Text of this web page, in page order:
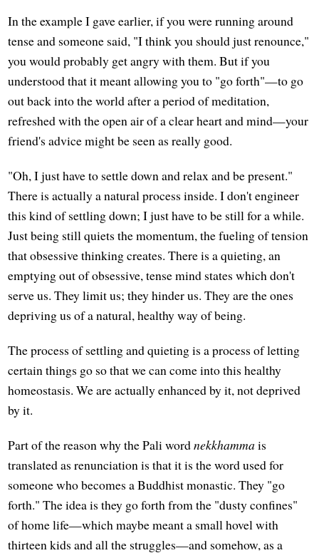
In the example I gave earlier, if you were running around
tense and someone said, "I think you should just renounce,"
you would probably get angry with them. But if you
understood that it meant allowing you to "go forth"—to go
out back into the world after a period of meditation,
refreshed with the open air of a clear heart and mind—your
friend's advice might be seen as really good.
"Oh, I just have to settle down and relax and be present."
There is actually a natural process inside. I don't engineer
this kind of settling down; I just have to be still for a while.
Just being still quiets the momentum, the fueling of tension
that obsessive thinking creates. There is a quieting, an
emptying out of obsessive, tense mind states which don't
serve us. They limit us; they hinder us. They are the ones
depriving us of a natural, healthy way of being.
The process of settling and quieting is a process of letting
certain things go so that we can come into this healthy
homeostasis. We are actually enhanced by it, not deprived
by it.
Part of the reason why the Pali wordnekkhammais
translated as renunciation is that it is the word used for
someone who becomes a Buddhist monastic. They "go
forth." The idea is they go forth from the "dusty confines"
of home life—which maybe meant a small hovel with
thirteen kids and all the struggles—and somehow, as a